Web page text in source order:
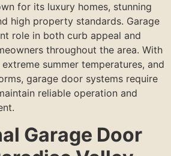
for its luxury homes, stunning
high property standards. Garage
role in both curb appeal and
throughout the area. With
extreme summer temperatures, and
garage door systems require
reliable operation and
Garage Door